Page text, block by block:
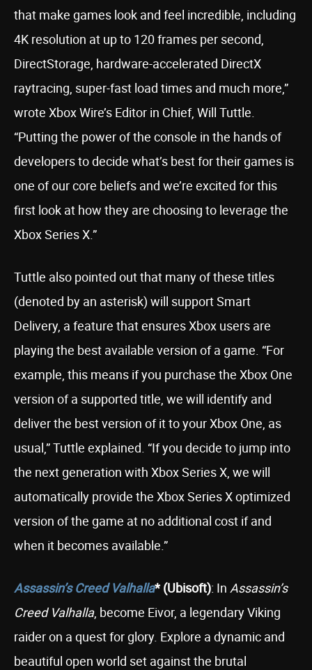
that make games look and feel incredible, including
4K resolution at up to 120 frames per second,
DirectStorage, hardware-accelerated DirectX
raytracing, super-fast load times and much more,”
wrote Xbox Wire’s Editor in Chief, Will Tuttle.
“Putting the power of the console in the hands of
developers to decide what’s best for their games is
one of our core beliefs and we’re excited for this
first look at how they are choosing to leverage the
Xbox Series X.”
Tuttle also pointed out that many of these titles
(denoted by an asterisk) will support Smart
Delivery, a feature that ensures Xbox users are
playing the best available version of a game. “For
example, this means if you purchase the Xbox One
version of a supported title, we will identify and
deliver the best version of it to your Xbox One, as
usual,” Tuttle explained. “If you decide to jump into
the next generation with Xbox Series X, we will
automatically provide the Xbox Series X optimized
version of the game at no additional cost if and
when it becomes available.”
Assassin’s Creed Valhalla* (Ubisoft): In Assassin’s
Creed Valhalla, become Eivor, a legendary Viking
raider on a quest for glory. Explore a dynamic and
beautiful open world set against the brutal